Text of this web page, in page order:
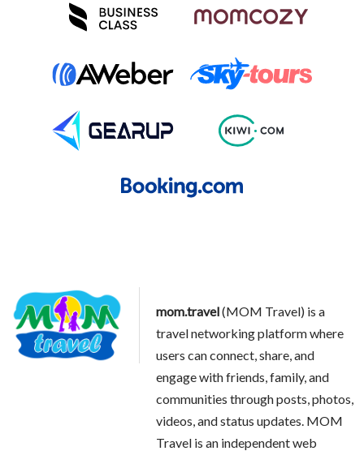
mom.travel(MOM Travel) is a
travel networking platform where
users can connect, share, and
engage with friends, family, and
communities through posts, photos,
videos, and status updates. MOM
Travel is an independent web